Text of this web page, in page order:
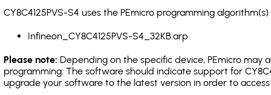
CY8C4125PVS-S4 uses the PEmicro programming
Infineon_CY8C4125PVS-S4_32KB.arp
Please note: Depending on the specific device, PEmicro may
programming. The software should indicate support for
upgrade your software to the latest version in order to